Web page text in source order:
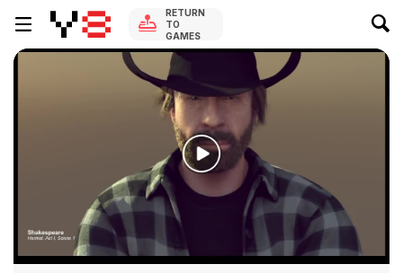
RETURN
TO
GAMES